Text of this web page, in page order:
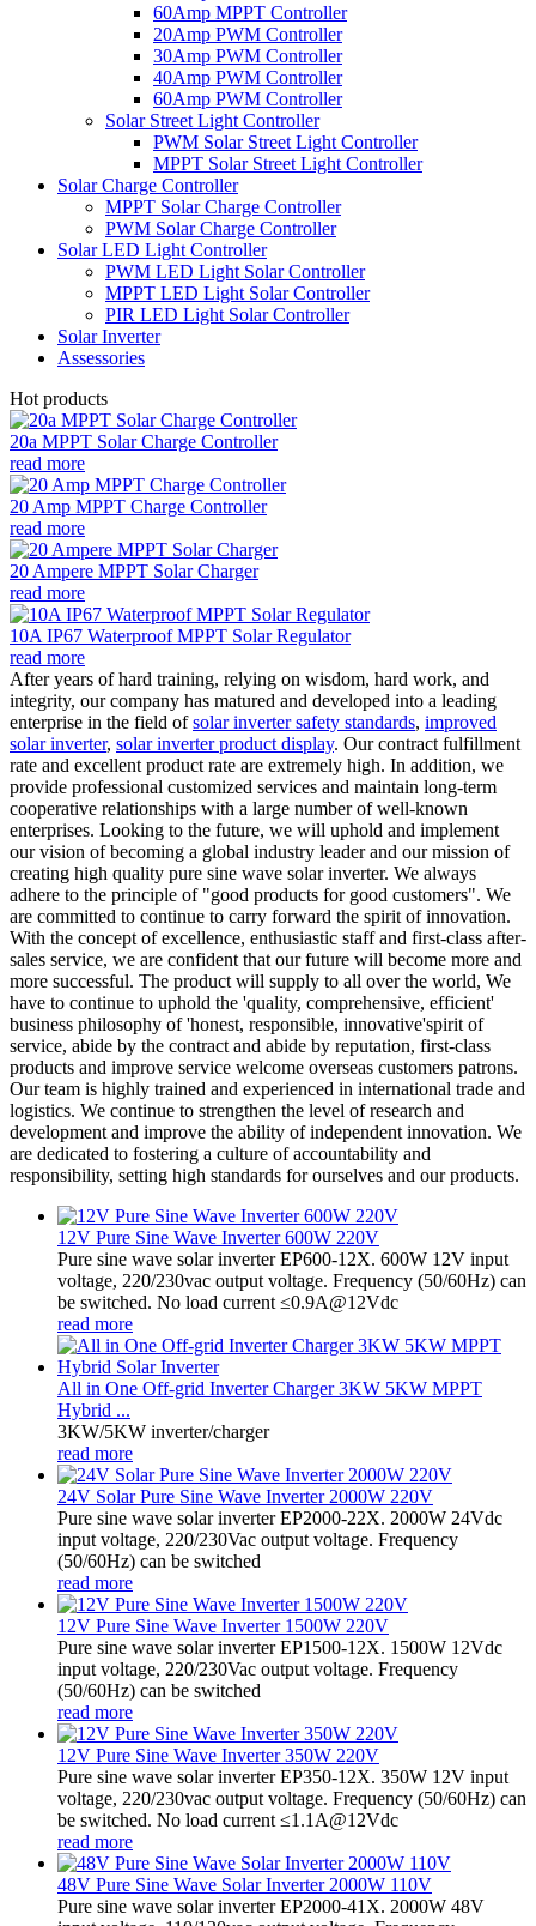
60Amp MPPT Controller
20Amp PWM Controller
30Amp PWM Controller
40Amp PWM Controller
60Amp PWM Controller
Solar Street Light Controller
PWM Solar Street Light Controller
MPPT Solar Street Light Controller
Solar Charge Controller
MPPT Solar Charge Controller
PWM Solar Charge Controller
Solar LED Light Controller
PWM LED Light Solar Controller
MPPT LED Light Solar Controller
PIR LED Light Solar Controller
Solar Inverter
Assessories
Hot products
20a MPPT Solar Charge Controller
read more
20 Amp MPPT Charge Controller
read more
20 Ampere MPPT Solar Charger
read more
10A IP67 Waterproof MPPT Solar Regulator
read more
After years of hard training, relying on wisdom, hard work, and
integrity, our company has matured and developed into a leading
enterprise in the field ofsolar inverter safety standards, improved
solar inverter, solar inverter product display. Our contract fulfillment
rate and excellent product rate are extremely high. In addition, we
provide professional customized services and maintain long-term
cooperative relationships with a large number of well-known
enterprises. Looking to the future, we will uphold and implement
our vision of becoming a global industry leader and our mission of
creating high quality pure sine wave solar inverter. We always
adhere to the principle of "good products for good customers". We
are committed to continue to carry forward the spirit of innovation.
With the concept of excellence, enthusiastic staff and first-class after-
sales service, we are confident that our future will become more and
more successful. The product will supply to all over the world, We
have to continue to uphold the 'quality, comprehensive, efficient'
business philosophy of 'honest, responsible, innovative'spirit of
service, abide by the contract and abide by reputation, first-class
products and improve service welcome overseas customers patrons.
Our team is highly trained and experienced in international trade and
logistics. We continue to strengthen the level of research and
development and improve the ability of independent innovation. We
are dedicated to fostering a culture of accountability and
responsibility, setting high standards for ourselves and our products.
12V Pure Sine Wave Inverter 600W 220V
Pure sine wave solar inverter EP600-12X. 600W 12V input
voltage, 220/230vac output voltage. Frequency (50/60Hz) can
be switched. No load current ≤0.9A@12Vdc
read more
All in One Off-grid Inverter Charger 3KW 5KW MPPT
Hybrid ...
3KW/5KW inverter/charger
read more
24V Solar Pure Sine Wave Inverter 2000W 220V
Pure sine wave solar inverter EP2000-22X. 2000W 24Vdc
input voltage, 220/230Vac output voltage. Frequency
(50/60Hz) can be switched
read more
12V Pure Sine Wave Inverter 1500W 220V
Pure sine wave solar inverter EP1500-12X. 1500W 12Vdc
input voltage, 220/230Vac output voltage. Frequency
(50/60Hz) can be switched
read more
12V Pure Sine Wave Inverter 350W 220V
Pure sine wave solar inverter EP350-12X. 350W 12V input
voltage, 220/230vac output voltage. Frequency (50/60Hz) can
be switched. No load current ≤1.1A@12Vdc
read more
48V Pure Sine Wave Solar Inverter 2000W 110V
Pure sine wave solar inverter EP2000-41X. 2000W 48V